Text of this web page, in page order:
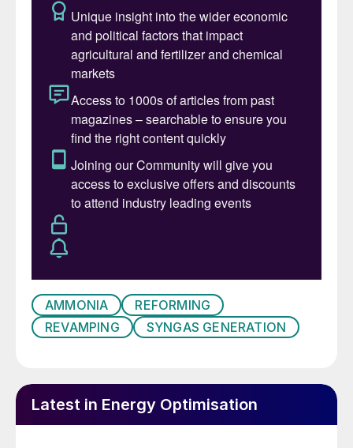
high metal temperatures.
SGU equipment has a complex design and
manufacturing process, a long delivery
time, and is often based on proprietary
knowhow; such equipment is expensive
and, in case of problems, is difficult to
diagnose, repair or retrofit. Operational
problems in syngas transfer lines and
cooling packages are annoying and costly,
and generally involve some safety
concerns.
Possible operational problems in
transfer lines and cooling packages
gases; yet, when a part of the equipment
AMMONIA
REFORMING
REVAMPING
SYNGAS GENERATION
Latest in Energy Optimisation